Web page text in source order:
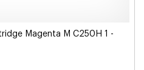
Magenta M C250H 1 -